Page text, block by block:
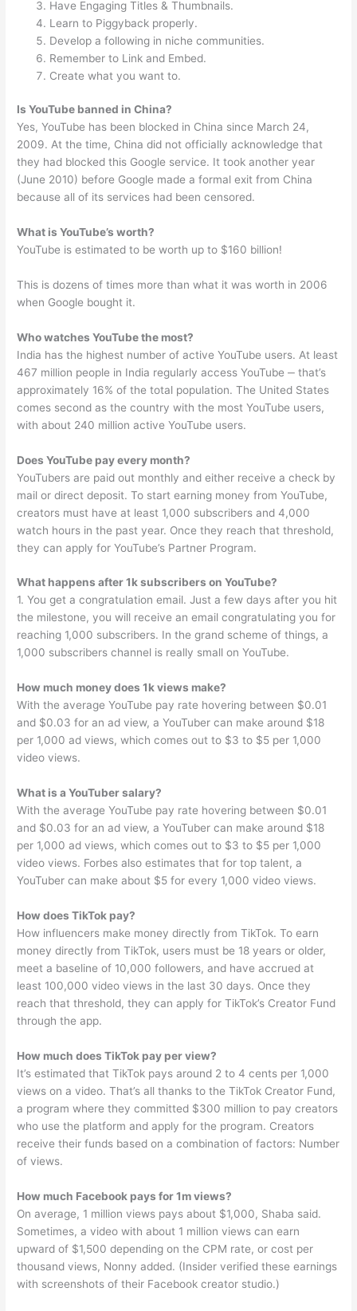
Have Engaging Titles & Thumbnails.
Learn to Piggyback properly.
Develop a following in niche communities.
Remember to Link and Embed.
Create what you want to.
Is YouTube banned in China?
Yes, YouTube has been blocked in China since March 24,
2009. At the time, China did not officially acknowledge that
they had blocked this Google service. It took another year
(June 2010) before Google made a formal exit from China
because all of its services had been censored.
What is YouTube’s worth?
YouTube is estimated to be worth up to $160 billion!
This is dozens of times more than what it was worth in 2006
when Google bought it.
Who watches YouTube the most?
India has the highest number of active YouTube users. At least
467 million people in India regularly access YouTube ‒ that’s
approximately 16% of the total population. The United States
comes second as the country with the most YouTube users,
with about 240 million active YouTube users.
Does YouTube pay every month?
YouTubers are paid out monthly and either receive a check by
mail or direct deposit. To start earning money from YouTube,
creators must have at least 1,000 subscribers and 4,000
watch hours in the past year. Once they reach that threshold,
they can apply for YouTube’s Partner Program.
What happens after 1k subscribers on YouTube?
1. You get a congratulation email. Just a few days after you hit
the milestone, you will receive an email congratulating you for
reaching 1,000 subscribers. In the grand scheme of things, a
1,000 subscribers channel is really small on YouTube.
How much money does 1k views make?
With the average YouTube pay rate hovering between $0.01
and $0.03 for an ad view, a YouTuber can make around $18
per 1,000 ad views, which comes out to $3 to $5 per 1,000
video views.
What is a YouTuber salary?
With the average YouTube pay rate hovering between $0.01
and $0.03 for an ad view, a YouTuber can make around $18
per 1,000 ad views, which comes out to $3 to $5 per 1,000
video views. Forbes also estimates that for top talent, a
YouTuber can make about $5 for every 1,000 video views.
How does TikTok pay?
How influencers make money directly from TikTok. To earn
money directly from TikTok, users must be 18 years or older,
meet a baseline of 10,000 followers, and have accrued at
least 100,000 video views in the last 30 days. Once they
reach that threshold, they can apply for TikTok’s Creator Fund
through the app.
How much does TikTok pay per view?
It’s estimated that TikTok pays around 2 to 4 cents per 1,000
views on a video. That’s all thanks to the TikTok Creator Fund,
a program where they committed $300 million to pay creators
who use the platform and apply for the program. Creators
receive their funds based on a combination of factors: Number
of views.
How much Facebook pays for 1m views?
On average, 1 million views pays about $1,000, Shaba said.
Sometimes, a video with about 1 million views can earn
upward of $1,500 depending on the CPM rate, or cost per
thousand views, Nonny added. (Insider verified these earnings
with screenshots of their Facebook creator studio.)